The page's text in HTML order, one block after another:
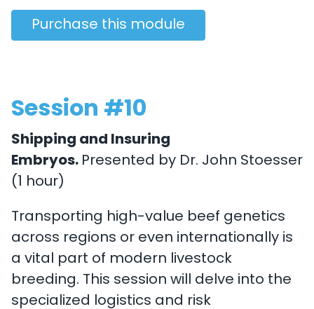
Purchase this module
Session #10
Shipping and Insuring
Embryos. Presented by Dr. John Stoesser
(1 hour)
Transporting high-value beef genetics
across regions or even internationally is
a vital part of modern livestock
breeding. This session will delve into the
specialized logistics and risk